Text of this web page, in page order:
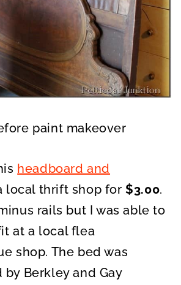
paint makeover
headboard and
local thrift shop for $3.00.
rails but I was able to
at a local flea
shop. The bed was
Berkley and Gay